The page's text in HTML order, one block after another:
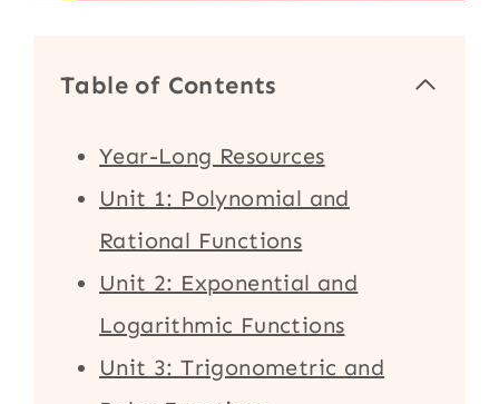
Table of Contents
Year-Long Resources
Unit 1: Polynomial and
Rational Functions
Unit 2: Exponential and
Logarithmic Functions
Unit 3: Trigonometric and